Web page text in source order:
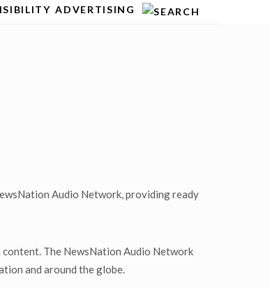
ADVERTISING
Audio Network, providing ready
The NewsNation Audio Network
and around the globe.